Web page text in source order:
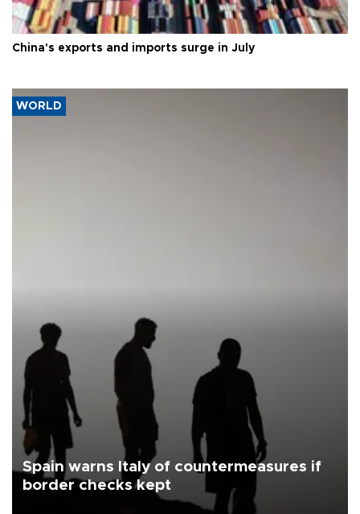
China's exports and imports surge in July
WORLD
Spain warns Italy of countermeasures if
border checks kept